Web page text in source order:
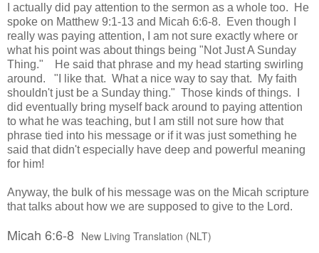
I actually did pay attention to the sermon as a whole too. He
spoke on Matthew 9:1-13 and Micah 6:6-8. Even though I
really was paying attention, I am not sure exactly where or
what his point was about things being "Not Just A Sunday
Thing." He said that phrase and my head starting swirling
around. "I like that. What a nice way to say that. My faith
shouldn't just be a Sunday thing." Those kinds of things. I
did eventually bring myself back around to paying attention
to what he was teaching, but I am still not sure how that
phrase tied into his message or if it was just something he
said that didn't especially have deep and powerful meaning
for him!
Anyway, the bulk of his message was on the Micah scripture
that talks about how we are supposed to give to the Lord.
Micah 6:6-8 New Living Translation (NLT)